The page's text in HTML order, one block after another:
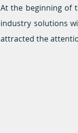
At the beginning of
industry solutions
attracted the